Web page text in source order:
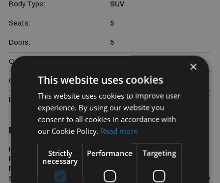
Body Type: SUV
Seats: 5
Doors: 5
Colour:
Gross weight: 2308 kg
Last Updated: 08/08/2026
More Information
HSE Dynamic Spec, Cream Nappa Leather Seats, Opening
Panoramic Glass Sunroof, Upgrade 21" Alloys, Cold Climate
Pack, 20 Way Memory Seats, Adaptive Cruise Control, 3D
Surround Sound System, Parking Sensors and Cameras, Privacy
×
This website uses cookies
This website uses cookies to improve user
experience. By using our website you
consent to all cookies in accordance with
our Cookie Policy. Read more
Strictly
necessary
Performance Targeting